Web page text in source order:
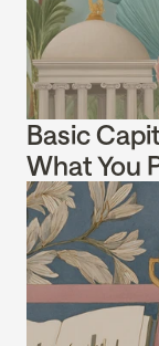
Basic
What You